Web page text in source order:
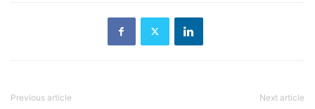
Previous article Next article